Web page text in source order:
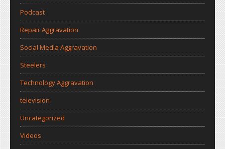
Podcast
Repair Aggravation
Social Media Aggravation
Steelers
Technology Aggravation
television
Uncategorized
Videos